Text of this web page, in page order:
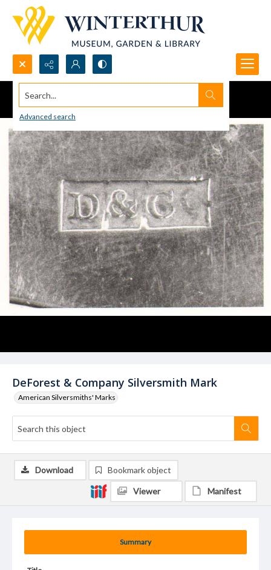
Search...
Advanced search
DeForest & Company Silversmith Mark
American Silversmiths' Marks
Summary
Download Bookmark object
Viewer Manifest